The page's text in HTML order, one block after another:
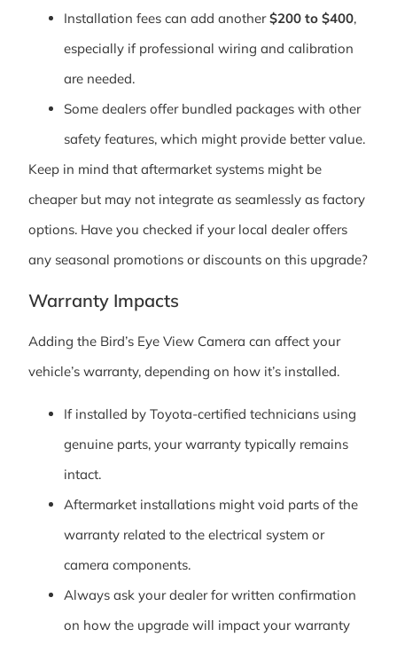
Installation fees can add another$200 to $400,
especially if professional wiring and calibration
are needed.
Some dealers offer bundled packages with other
safety features, which might provide better value.
Keep in mind that aftermarket systems might be
cheaper but may not integrate as seamlessly as factory
options. Have you checked if your local dealer offers
any seasonal promotions or discounts on this upgrade?
Warranty Impacts
Adding the Bird’s Eye View Camera can affect your
vehicle’s warranty, depending on how it’s installed.
If installed by Toyota-certified technicians using
genuine parts, your warranty typically remains
intact.
Aftermarket installations might void parts of the
warranty related to the electrical system or
camera components.
Always ask your dealer for written confirmation
on how the upgrade will impact your warranty